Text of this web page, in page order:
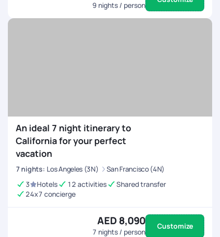
9 nights / person
An ideal 7 night itinerary to
California for your perfect
vacation
7 nights: Los Angeles (3N)
San Francisco (4N)
3
Hotels 12 activities
Shared transfer
24x7 concierge
AED 8,090
7 nights / person
Customize